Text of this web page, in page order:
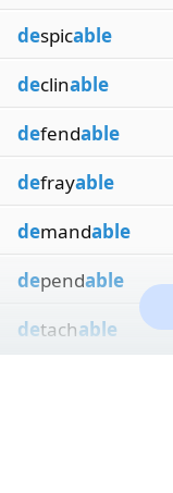
despicable
declinable
defendable
defrayable
demandable
dependable
detachable